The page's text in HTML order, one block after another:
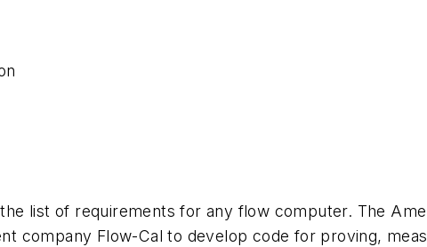
list of requirements for any flow computer. The
company Flow-Cal to develop code for proving,